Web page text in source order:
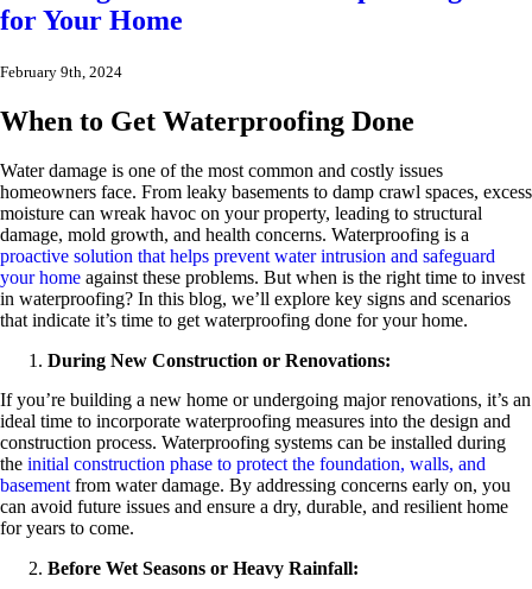
for Your Home
February 9th, 2024
When to Get Waterproofing Done
Water damage is one of the most common and costly issues
homeowners face. From leaky basements to damp crawl spaces, excess
moisture can wreak havoc on your property, leading to structural
damage, mold growth, and health concerns. Waterproofing is a
proactive solution that helps prevent water intrusion and safeguard
your home against these problems. But when is the right time to invest
in waterproofing? In this blog, we’ll explore key signs and scenarios
that indicate it’s time to get waterproofing done for your home.
During New Construction or Renovations:
If you’re building a new home or undergoing major renovations, it’s an
ideal time to incorporate waterproofing measures into the design and
construction process. Waterproofing systems can be installed during
the initial construction phase to protect the foundation, walls, and
basement from water damage. By addressing concerns early on, you
can avoid future issues and ensure a dry, durable, and resilient home
for years to come.
Before Wet Seasons or Heavy Rainfall: